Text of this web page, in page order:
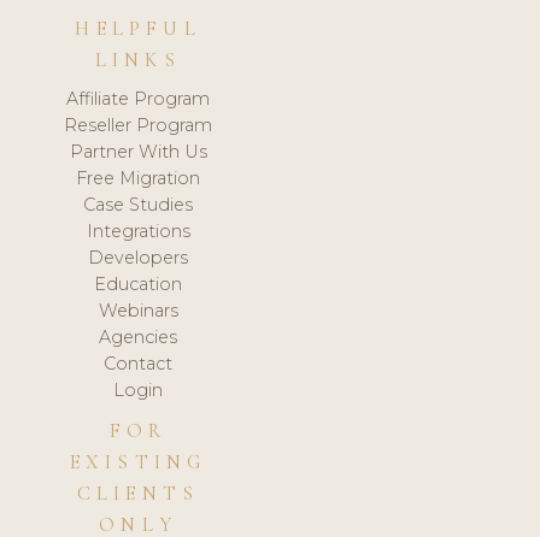
HELPFUL
LINKS
Affiliate Program
Reseller Program
Partner With Us
Free Migration
Case Studies
Integrations
Developers
Education
Webinars
Agencies
Contact
Login
FOR
EXISTING
CLIENTS
ONLY